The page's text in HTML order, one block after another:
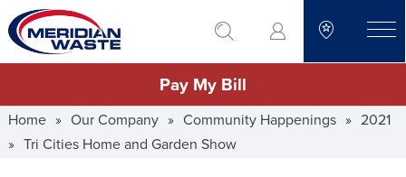
Skip
to
main
go to search
Pay My Bill
Home » Our Company » Community Happenings » 2021
» Tri Cities Home and Garden Show